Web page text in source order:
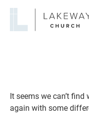
It seems we can’t
again with some